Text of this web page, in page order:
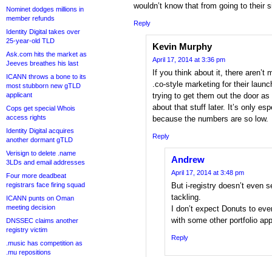
Nominet dodges millions in
member refunds
Identity Digital takes over
25-year-old TLD
Ask.com hits the market as
Jeeves breathes his last
ICANN throws a bone to its
most stubborn new gTLD
applicant
Cops get special Whois
access rights
Identity Digital acquires
another dormant gTLD
Verisign to delete .name
3LDs and email addresses
Four more deadbeat
registrars face firing squad
ICANN punts on Oman
meeting decision
DNSSEC claims another
registry victim
.music has competition as
.mu repositions
wouldn’t know that from going to their
Reply
Kevin Murphy
April 17, 2014 at 3:36 pm
If you think about it, there aren’t
.co-style marketing for their
trying to get them out the door
about that stuff later. It’s only
because the numbers are so low.
Reply
Andrew
April 17, 2014 at 3:48 pm
But i-registry doesn’t even
tackling.
I don’t expect Donuts to
with some other portfolio
Reply